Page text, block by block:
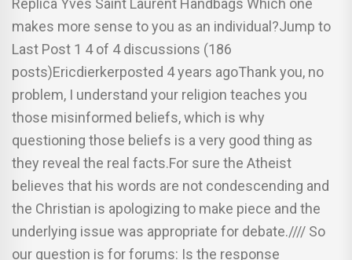
makes more sense to you as an individual?Jump to
Last Post 1 4 of 4 discussions (186
posts)Ericdierkerposted 4 years agoThank you, no
problem, I understand your religion teaches you
those misinformed beliefs, which is why
questioning those beliefs is a very good thing as
they reveal the real facts.For sure the Atheist
believes that his words are not condescending and
the Christian is apologizing to make piece and the
underlying issue was appropriate for debate.//// So
our question is for forums: Is the response